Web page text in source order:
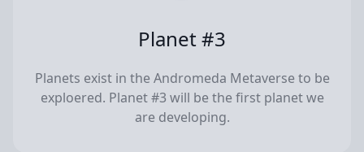
Planet #3
Planets exist in the Andromeda Metaverse to be
exploered. Planet #3 will be the first planet we
are developing.